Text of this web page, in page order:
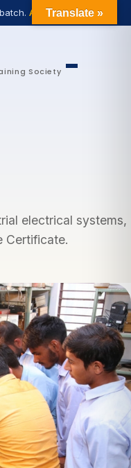
Apply now
Society
electrical systems,
Certificate.
Translate »